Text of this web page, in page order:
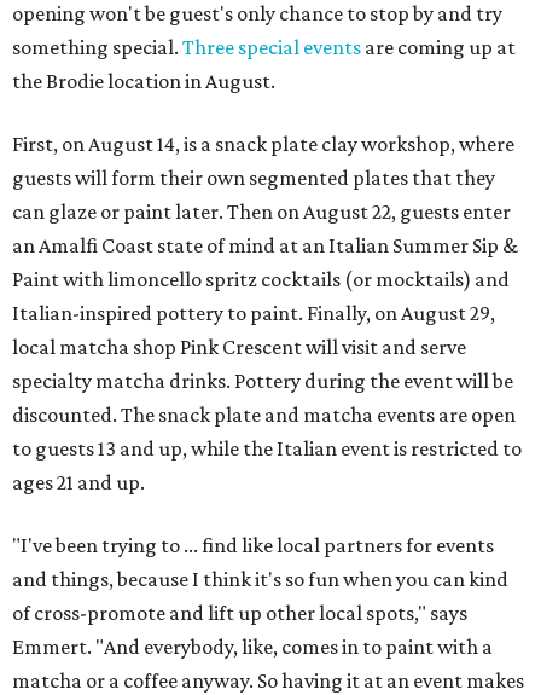
opening won't be guest's only chance to stop by and try
something special. Three special events are coming up at
the Brodie location in August.
First, on August 14, is a snack plate clay workshop, where
guests will form their own segmented plates that they
can glaze or paint later. Then on August 22, guests enter
an Amalfi Coast state of mind at an Italian Summer Sip &
Paint with limoncello spritz cocktails (or mocktails) and
Italian-inspired pottery to paint. Finally, on August 29,
local matcha shop Pink Crescent will visit and serve
specialty matcha drinks. Pottery during the event will be
discounted. The snack plate and matcha events are open
to guests 13 and up, while the Italian event is restricted to
ages 21 and up.
"I've been trying to ... find like local partners for events
and things, because I think it's so fun when you can kind
of cross-promote and lift up other local spots," says
Emmert. "And everybody, like, comes in to paint with a
matcha or a coffee anyway. So having it at an event makes